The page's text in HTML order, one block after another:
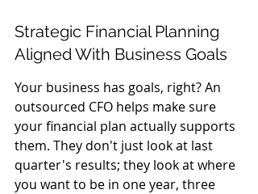
Strategic Financial Planning
Aligned With Business Goals
Your business has goals, right? An
outsourced CFO helps make sure
your financial plan actually supports
them. They don't just look at last
quarter's results; they look at where
you want to be in one year, three